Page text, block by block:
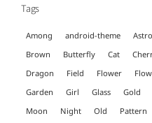
Tags
Among android-theme
Brown
Butterfly Cat
Dragon
Field Flower
Garden
Girl Glass Gold
Moon
Night Old Pattern